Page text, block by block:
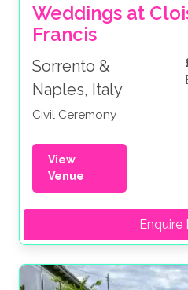
Weddings at
Francis
Sorrento &
Naples, Italy
Civil Ceremony
View
Venue
Enquire